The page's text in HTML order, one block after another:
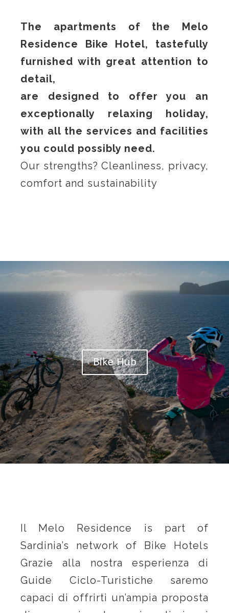
The apartments of the Melo
Residence Bike Hotel, tastefully
furnished with great attention to
detail,
are designed to offer you an
exceptionally relaxing holiday,
with all the services and facilities
you could possibly need.
Our strengths? Cleanliness, privacy,
comfort and sustainability
Bike Hub
Il Melo Residence is part of
Sardinia’s network of Bike Hotels
Grazie alla nostra esperienza di
Guide Ciclo-Turistiche saremo
capaci di offrirti un’ampia proposta